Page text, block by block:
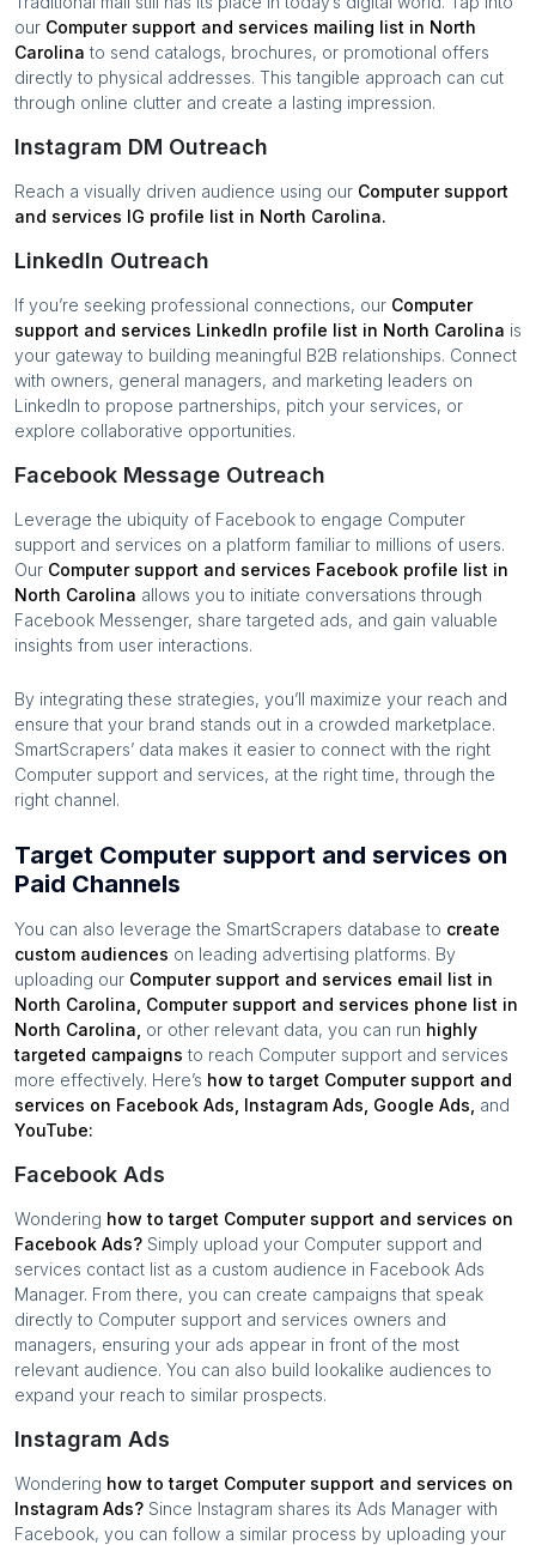
our Computer support and services mailing list in North
Carolina to send catalogs, brochures, or promotional offers
directly to physical addresses. This tangible approach can cut
through online clutter and create a lasting impression.
Instagram DM Outreach
Reach a visually driven audience using our Computer support
and services IG profile list in North Carolina.
LinkedIn Outreach
If you’re seeking professional connections, our Computer
support and services LinkedIn profile list in North Carolina is
your gateway to building meaningful B2B relationships. Connect
with owners, general managers, and marketing leaders on
LinkedIn to propose partnerships, pitch your services, or
explore collaborative opportunities.
Facebook Message Outreach
Leverage the ubiquity of Facebook to engage Computer
support and services on a platform familiar to millions of users.
Our Computer support and services Facebook profile list in
North Carolina allows you to initiate conversations through
Facebook Messenger, share targeted ads, and gain valuable
insights from user interactions.
By integrating these strategies, you’ll maximize your reach and
ensure that your brand stands out in a crowded marketplace.
SmartScrapers’ data makes it easier to connect with the right
Computer support and services, at the right time, through the
right channel.
Target Computer support and services on
Paid Channels
You can also leverage the SmartScrapers database to create
custom audiences on leading advertising platforms. By
uploading our Computer support and services email list in
North Carolina Computer support and services phone list in
North Carolina or other relevant data, you can run highly
targeted campaigns to reach Computer support and services
more effectively. Here’s how to target Computer support and
services on Facebook Ads, Instagram Ads, Google Ads, and
YouTube:
Facebook Ads
Wondering how to target Computer support and services on
Facebook Ads? Simply upload your Computer support and
services contact list as a custom audience in Facebook Ads
Manager. From there, you can create campaigns that speak
directly to Computer support and services owners and
managers, ensuring your ads appear in front of the most
relevant audience. You can also build lookalike audiences to
expand your reach to similar prospects.
Instagram Ads
Wondering how to target Computer support and services on
Instagram Ads? Since Instagram shares its Ads Manager with
Facebook, you can follow a similar process by uploading your